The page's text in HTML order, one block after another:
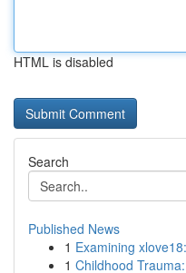
HTML is disabled
Search
Published News
1 Examining
1 Childhood